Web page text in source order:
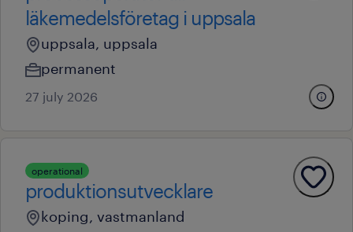
läkemedelsföretag i uppsala
uppsala, uppsala
permanent
27 july 2026
operational
produktionsutvecklare
koping, vastmanland